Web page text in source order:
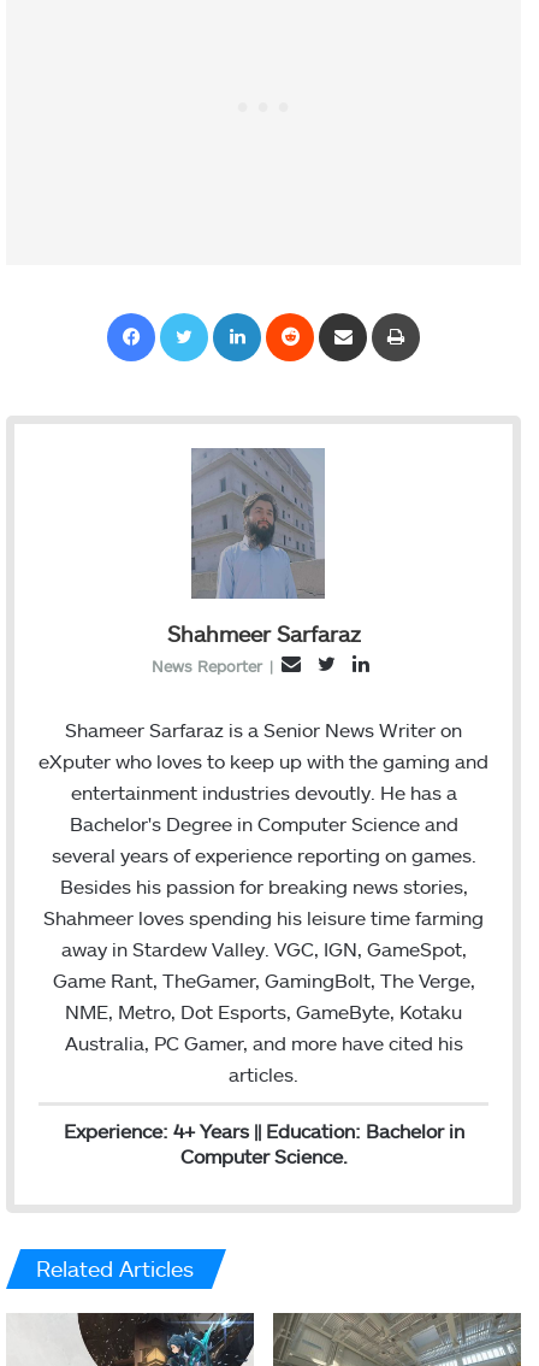
Shahmeer Sarfaraz
News Reporter |
a
l
i
t
n
k
d
Shameer Sarfaraz is a Senior News Writer on
eXputer who loves to keep up with the gaming and
entertainment industries devoutly. He has a
Bachelor's Degree in Computer Science and
several years of experience reporting on games.
Besides his passion for breaking news stories,
Shahmeer loves spending his leisure time farming
away in Stardew Valley. VGC, IGN, GameSpot,
Game Rant, TheGamer, GamingBolt, The Verge,
NME, Metro, Dot Esports, GameByte, Kotaku
Australia, PC Gamer, and more have cited his
articles.
Experience: 4+ Years || Education: Bachelor in
Computer Science.
Related Articles